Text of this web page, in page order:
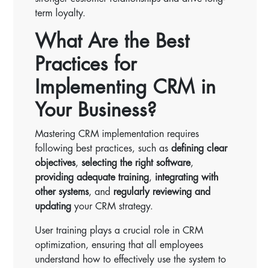
term loyalty.
What Are the Best
Practices for
Implementing CRM in
Your Business?
Mastering CRM implementation requires
following best practices, such asdefining clear
objectives,selecting the right software,
providing adequate training, integrating with
other systems, and regularly reviewing and
updating your CRM strategy.
User training plays a crucial role in CRM
optimization, ensuring that all employees
understand how to effectively use the system to